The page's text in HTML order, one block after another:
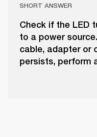
SHORT ANSWER
Check if the LED
to a power
cable, adapter or
persists, perform